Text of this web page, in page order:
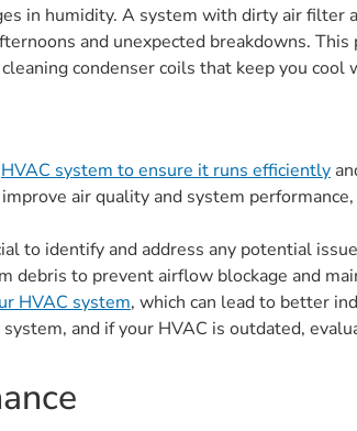
in humidity. A system with dirty air filter
and unexpected breakdowns.
condenser coils that keep you
HVAC system to ensure it runs efficiently
air quality and system
to identify and address any potential
debris to prevent airflow blockage and
HVAC system, which can lead to better
and if your HVAC is outdated,